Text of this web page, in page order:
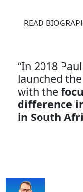
READ
“In 2018
launched
with the
difference
in South